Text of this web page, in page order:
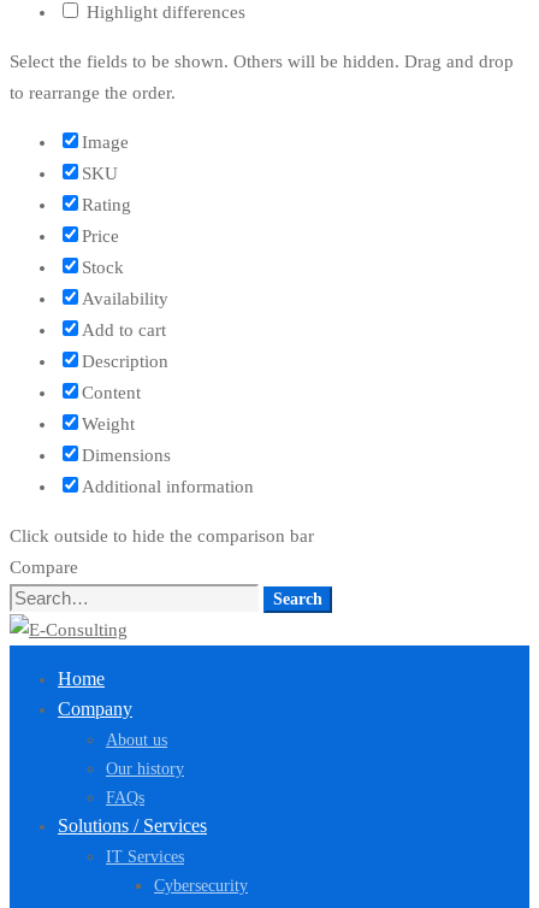
Highlight differences
Select the fields to be shown. Others will be hidden. Drag and drop
to rearrange the order.
Image
SKU
Rating
Price
Stock
Availability
Add to cart
Description
Content
Weight
Dimensions
Additional information
Click outside to hide the comparison bar
Compare
Search
for:
Search
Home
Company
About us
Our history
FAQs
Solutions / Services
IT Services
Cybersecurity